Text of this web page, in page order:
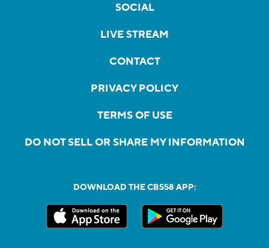
SOCIAL
LIVE STREAM
CONTACT
PRIVACY POLICY
TERMS OF USE
DO NOT SELL OR SHARE MY INFORMATION
DOWNLOAD THE CBS58 APP: